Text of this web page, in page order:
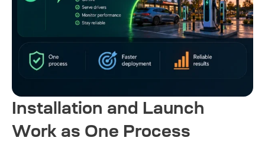
Installation and Launch
Work as One Process